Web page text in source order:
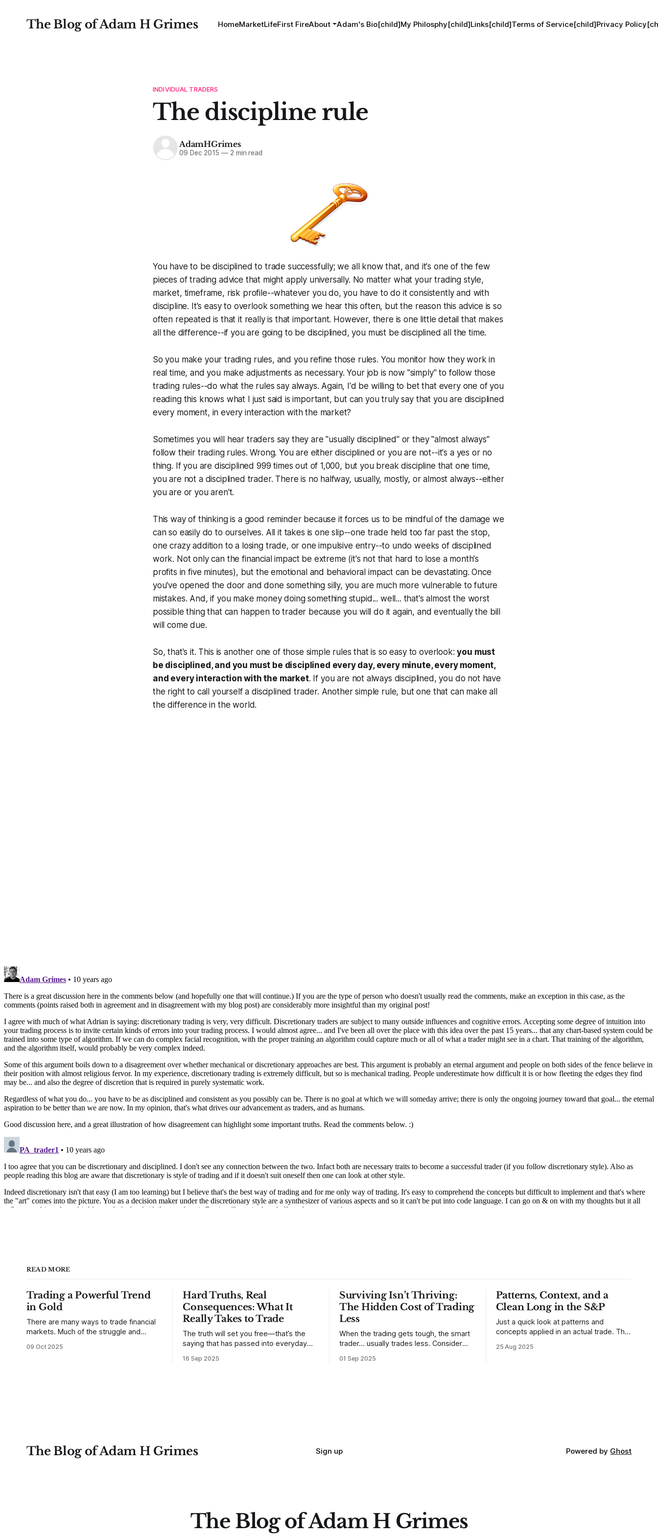
The Blog of Adam H Grimes HomeMarketLifeFirst FireAbout Adam's Bio[child]My Philosphy[child]Links[child]Terms of Service[child]Privacy
INDIVIDUAL TRADERS
The discipline rule
AdamHGrimes
09 Dec 2015 —2 min read
You have to be disciplined to trade successfully; we all know that, and it's one of the few
pieces of trading advice that might apply universally. No matter what your trading style,
market, timeframe, risk profile--whatever you do, you have to do it consistently and with
discipline. It's easy to overlook something we hear this often, but the reason this advice is so
often repeated is that it really is that important. However, there is one little detail that makes
all the difference--if you are going to be disciplined, you must be disciplined all the time.
So you make your trading rules, and you refine those rules. You monitor how they work in
real time, and you make adjustments as necessary. Your job is now "simply" to follow those
trading rules--do what the rules say always. Again, I'd be willing to bet that every one of you
reading this knows what I just said is important, but can you truly say that you are disciplined
every moment, in every interaction with the market?
Sometimes you will hear traders say they are "usually disciplined" or they "almost always"
follow their trading rules. Wrong. You are either disciplined or you are not--it's a yes or no
thing. If you are disciplined 999 times out of 1,000, but you break discipline that one time,
you are not a disciplined trader. There is no halfway, usually, mostly, or almost always--either
you are or you aren't.
This way of thinking is a good reminder because it forces us to be mindful of the damage we
can so easily do to ourselves. All it takes is one slip--one trade held too far past the stop,
one crazy addition to a losing trade, or one impulsive entry--to undo weeks of disciplined
work. Not only can the financial impact be extreme (it's not that hard to lose a month's
profits in five minutes), but the emotional and behavioral impact can be devastating. Once
you've opened the door and done something silly, you are much more vulnerable to future
mistakes. And, if you make money doing something stupid... well... that's almost the worst
possible thing that can happen to trader because you will do it again, and eventually the bill
will come due.
So, that's it. This is another one of those simple rules that is so easy to overlook:you must
be disciplined, and you must be disciplined every day, every minute, every moment,
and every interaction with the market. If you are not always disciplined, you do not have
the right to call yourself a disciplined trader. Another simple rule, but one that can make all
the difference in the world.
READ MORE
Trading a Powerful Trend
in Gold
There are many ways to trade financial
markets. Much of the struggle and
not understanding their goals--not
09 Oct 2025
Hard Truths, Real
Consequences: What It
Really Takes to Trade
The truth will set you free—that’s the
saying that has passed into everyday
that’s true. But sometimes the truth can
16 Sep 2025
Surviving Isn’t Thriving:
The Hidden Cost of Trading
Less
When the trading gets tough, the smart
trader… usually trades less. Consider
developing traders. (I feel completely
01 Sep 2025
Patterns, Context, and a
Clean Long in the S&P
Just a quick look at patterns and
concepts applied in an actual trade. This
MarketLife members in advance. Trades
25 Aug 2025
The Blog of Adam H Grimes Sign up Powered by Ghost
The Blog of Adam H Grimes